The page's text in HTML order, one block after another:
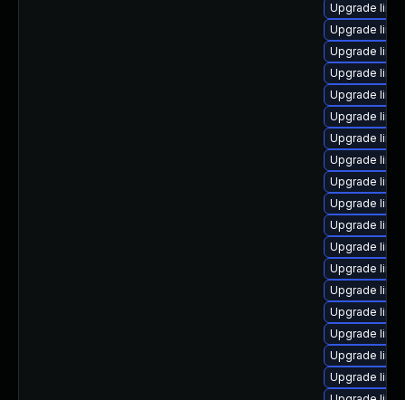
Upgrade
Upgrade
Upgrade
Upgrade
Upgrade
Upgrade
Upgrade
Upgrade
Upgrade
Upgrade
Upgrade
Upgrade
Upgrade
Upgrade
Upgrade
Upgrade
Upgrade
Upgrade